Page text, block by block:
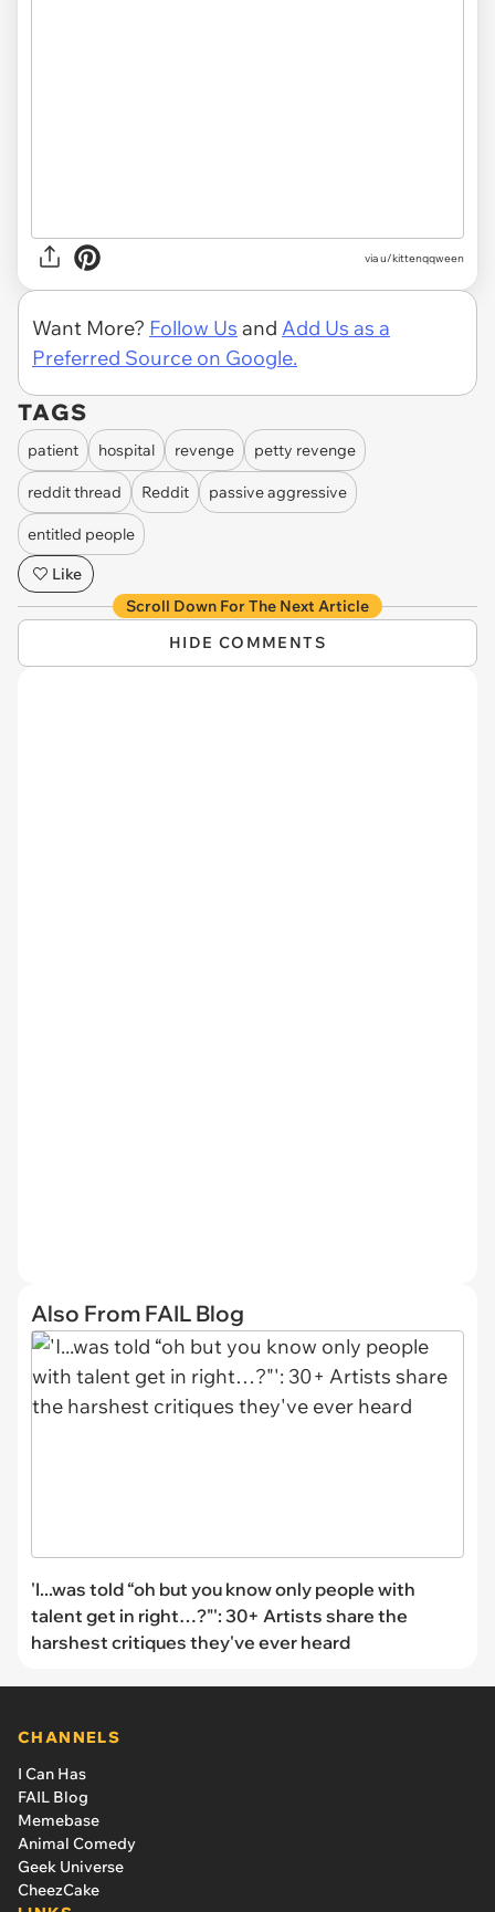
via u/kittenqqween
Want More? Follow Us and Add Us as a
Preferred Source on Google.
TAGS
patient hospital revenge petty revenge
reddit thread Reddit passive aggressive
entitled people
Like
Scroll Down For The Next Article
HIDE COMMENTS
Also From FAIL Blog
'I...was told “oh but you know only people with
talent get in right…?"': 30+ Artists share the
harshest critiques they've ever heard
CHANNELS
I Can Has
FAIL Blog
Memebase
Animal Comedy
Geek Universe
CheezCake